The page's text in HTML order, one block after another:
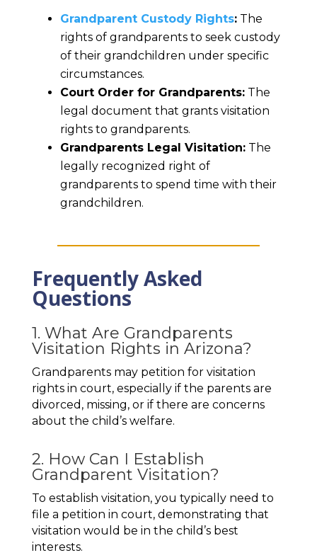
Grandparent Custody Rights:The
rights of grandparents to seek custody
of their grandchildren under specific
circumstances.
Court Order for Grandparents:The
legal document that grants visitation
rights to grandparents.
Grandparents Legal Visitation:The
legally recognized right of
grandparents to spend time with their
grandchildren.
Frequently Asked
Questions
1. What Are Grandparents
Visitation Rights in Arizona?
Grandparents may petition for visitation
rights in court, especially if the parents are
divorced, missing, or if there are concerns
about the child’s welfare.
2. How Can I Establish
Grandparent Visitation?
To establish visitation, you typically need to
file a petition in court, demonstrating that
visitation would be in the child’s best
interests.